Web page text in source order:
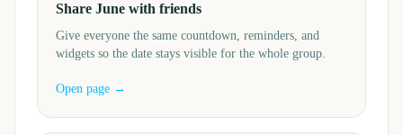
Share June with friends
Give everyone the same countdown, reminders, and
widgets so the date stays visible for the whole group.
Open page →